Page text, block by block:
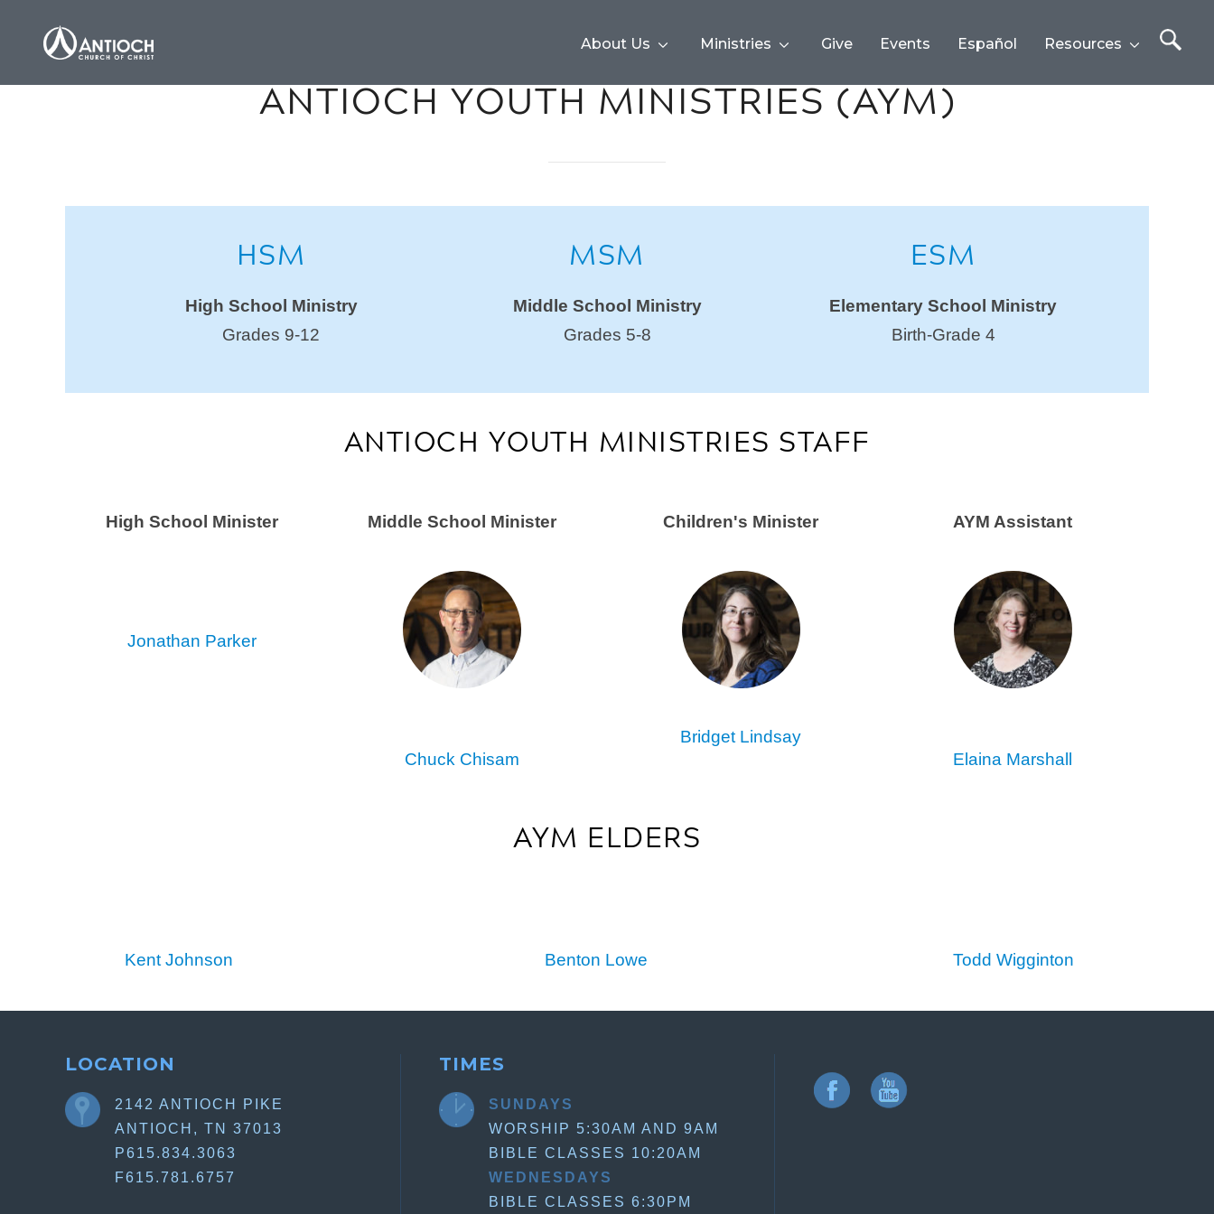
About Us Ministries Give Events Español Resources
ANTIOCH YOUTH MINISTRIES (AYM)
HSM
High School Ministry
Grades 9-12
MSM
Middle School Ministry
Grades 5-8
ESM
Elementary School Ministry
Birth-Grade 4
ANTIOCH YOUTH MINISTRIES STAFF
High School Minister
Jonathan Parker
Middle School Minister
Chuck Chisam
Children's Minister
Bridget Lindsay
AYM Assistant
Elaina Marshall
AYM ELDERS
Kent Johnson Benton Lowe Todd Wigginton
LOCATION
2142 ANTIOCH PIKE
ANTIOCH, TN 37013
P615.834.3063
F615.781.6757
TIMES
SUNDAYS
WORSHIP 5:30AM AND 9AM
BIBLE CLASSES 10:20AM
WEDNESDAYS
BIBLE CLASSES 6:30PM